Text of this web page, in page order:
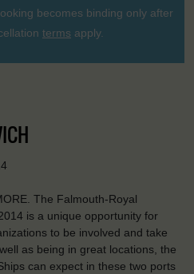
becomes binding only after
terms apply.
The Falmouth-Royal
is a unique opportunity for
to be involved and take
as being in great locations, the
can expect in these two ports